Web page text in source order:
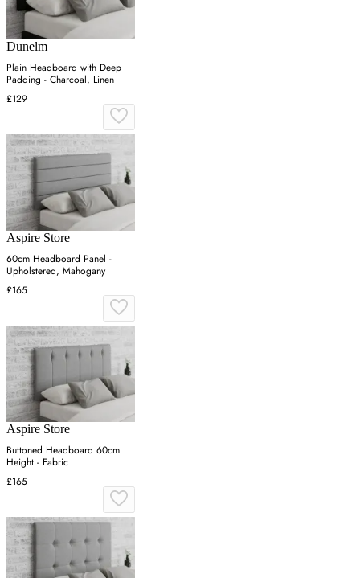
Dunelm
Plain Headboard with Deep
Padding - Charcoal, Linen
£129
Aspire Store
60cm Headboard Panel -
Upholstered, Mahogany
£165
Aspire Store
Buttoned Headboard 60cm
Height - Fabric
£165